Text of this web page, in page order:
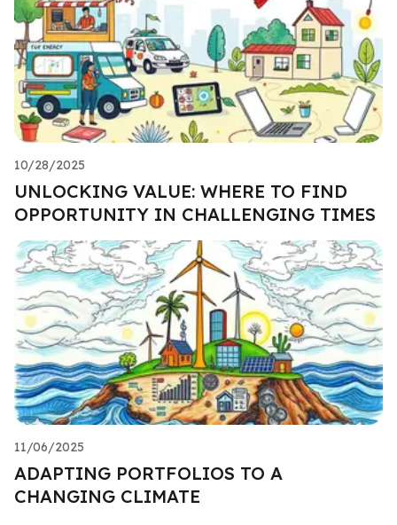
10/28/2025
UNLOCKING VALUE: WHERE TO FIND
OPPORTUNITY IN CHALLENGING TIMES
11/06/2025
ADAPTING PORTFOLIOS TO A
CHANGING CLIMATE